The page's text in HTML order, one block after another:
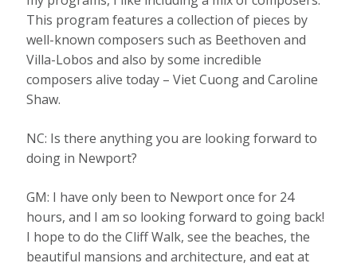
This program features a collection of pieces by
well-known composers such as Beethoven and
Villa-Lobos and also by some incredible
composers alive today – Viet Cuong and Caroline
Shaw.
NC: Is there anything you are looking forward to
doing in Newport?
GM: I have only been to Newport once for 24
hours, and I am so looking forward to going back!
I hope to do the Cliff Walk, see the beaches, the
beautiful mansions and architecture, and eat at